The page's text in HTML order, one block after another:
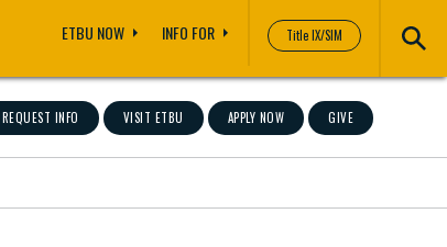
Title IX/SIM
ETBU NOW INFO FOR
REQUEST INFO VISIT ETBU APPLY NOW GIVE